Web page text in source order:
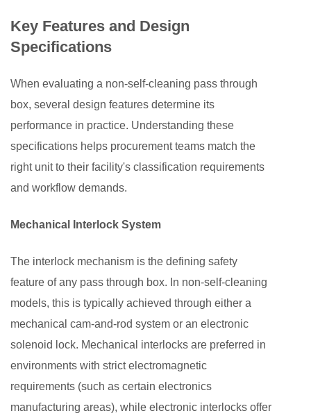
Biopharmaceuticals
and
4
Non-
Self-
Cleaning
vs.
Self-
Pass
Boxes
Qualification,
and
Operating
Protocols
5.1
Qualification
Key Features and Design
Specifications
When evaluating a non-self-cleaning pass through
box, several design features determine its
performance in practice. Understanding these
specifications helps procurement teams match the
right unit to their facility's classification requirements
and workflow demands.
Mechanical Interlock System
The interlock mechanism is the defining safety
feature of any pass through box. In non-self-cleaning
models, this is typically achieved through either a
mechanical cam-and-rod system or an electronic
solenoid lock. Mechanical interlocks are preferred in
environments with strict electromagnetic
requirements (such as certain electronics
manufacturing areas), while electronic interlocks offer